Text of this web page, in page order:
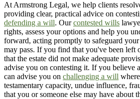
At Armstrong Legal, we help clients
providing clear, practical advice on
defending a will. Ourcontested wills
rights, assess your options and help you
forward, acting promptly to safeguard
may pass. If you find that you've been left
that the estate did not make adequate
advise you on contesting it. If you believe
can advise you on challenging a will
testamentary capacity, undue influence,
that you or someone else may have